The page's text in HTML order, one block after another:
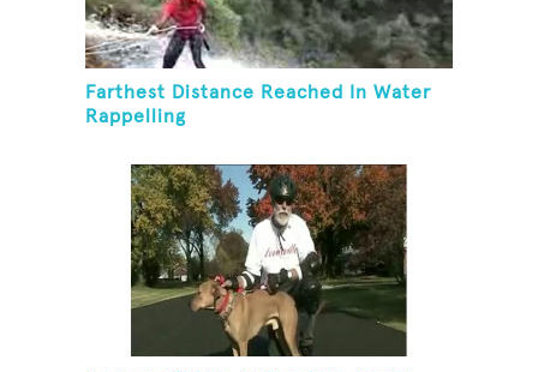
Farthest Distance Reached In Water
Rappelling